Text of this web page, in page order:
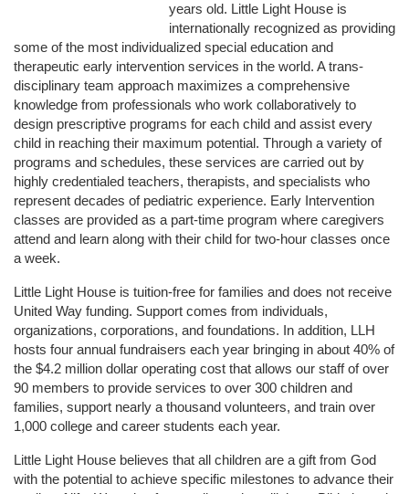
years old. Little Light House is
internationally recognized as providing
some of the most individualized special education and
therapeutic early intervention services in the world. A trans-
disciplinary team approach maximizes a comprehensive
knowledge from professionals who work collaboratively to
design prescriptive programs for each child and assist every
child in reaching their maximum potential. Through a variety of
programs and schedules, these services are carried out by
highly credentialed teachers, therapists, and specialists who
represent decades of pediatric experience. Early Intervention
classes are provided as a part-time program where caregivers
attend and learn along with their child for two-hour classes once
a week.
Little Light House is tuition-free for families and does not receive
United Way funding. Support comes from individuals,
organizations, corporations, and foundations. In addition, LLH
hosts four annual fundraisers each year bringing in about 40% of
the $4.2 million dollar operating cost that allows our staff of over
90 members to provide services to over 300 children and
families, support nearly a thousand volunteers, and train over
1,000 college and career students each year.
Little Light House believes that all children are a gift from God
with the potential to achieve specific milestones to advance their